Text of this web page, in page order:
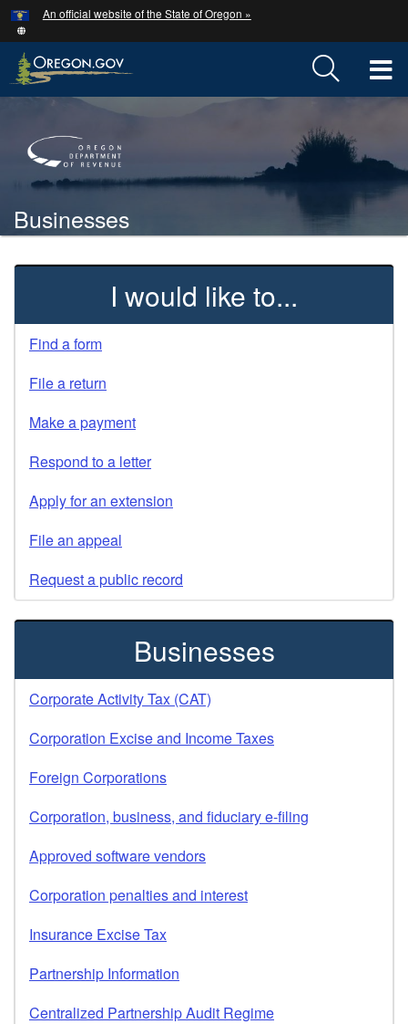
Skip
to
main
content
An official website of the State of Oregon »
Back
Businesses
You
are
WelcomeI would like to...
Find a form
File a return
Make a payment
Respond to a letter
Apply for an extension
File an appeal
Request a public record
Businesses
Corporate Activity Tax (CAT)
Corporation Excise and Income Taxes
Foreign Corporations
Corporation, business, and fiduciary e-filing
Approved software vendors
Corporation penalties and interest
Insurance Excise Tax
Partnership Information
Centralized Partnership Audit Regime
Hidden Submit